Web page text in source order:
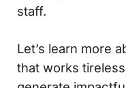
staff.
Let’s learn more
that works